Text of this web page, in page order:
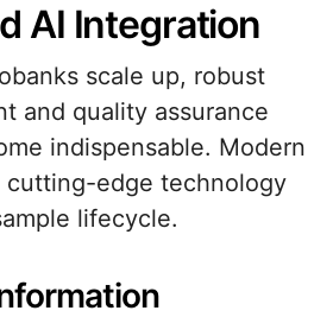
AI Integration
scale up, robust
and quality assurance
indispensable. Modern
cutting-edge technology
lifecycle.